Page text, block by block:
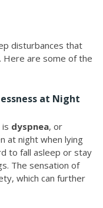
disturbances that
Here are some of the
at Night
dyspnea, or
at night when lying
to fall asleep or stay
The sensation of
which can further